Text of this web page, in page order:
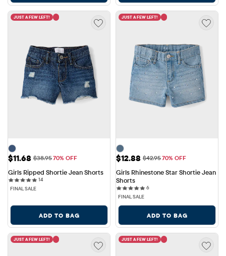
JUST A FEW LEFT!
Sale Price: $11.68
$11.68 Original Price: $38.95
$38.9570% OFF
Girls Ripped Shortie Jean Shorts
1414 reviews
FINAL SALE
ADD TO BAG
JUST A FEW LEFT!
Sale Price: $12.88
$12.88 Original Price: $42.95
$42.9570% OFF
Girls Rhinestone Star Shortie Jean
Shorts
66 reviews
FINAL SALE
ADD TO BAG
JUST A FEW LEFT! JUST A FEW LEFT!